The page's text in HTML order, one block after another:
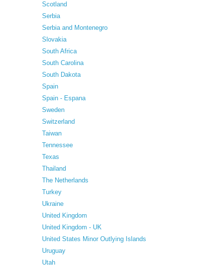
Scotland
Serbia
Serbia and Montenegro
Slovakia
South Africa
South Carolina
South Dakota
Spain
Spain - Espana
Sweden
Switzerland
Taiwan
Tennessee
Texas
Thailand
The Netherlands
Turkey
Ukraine
United Kingdom
United Kingdom - UK
United States Minor Outlying Islands
Uruguay
Utah